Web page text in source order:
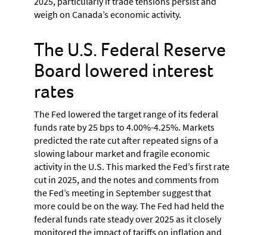
weigh on Canada’s economic activity.
The U.S. Federal Reserve
Board lowered interest
rates
The Fed lowered the target range of its federal
funds rate by 25 bps to 4.00%-4.25%. Markets
predicted the rate cut after repeated signs of a
slowing labour market and fragile economic
activity in the U.S. This marked the Fed’s first rate
cut in 2025, and the notes and comments from
the Fed’s meeting in September suggest that
more could be on the way. The Fed had held the
federal funds rate steady over 2025 as it closely
monitored the impact of tariffs on inflation and